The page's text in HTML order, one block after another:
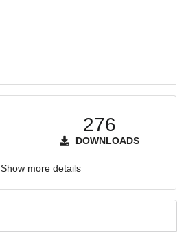
276
DOWNLOADS
Show more details